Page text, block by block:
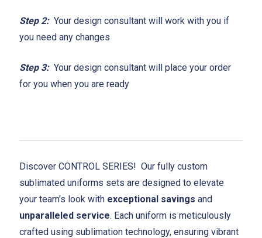
Step 2:Your design consultant will work with you if
you need any changes
Step 3:Your design consultant will place your order
for you when you are ready
Discover CONTROL SERIES! Our fully custom
sublimated uniforms sets are designed to elevate
your team's look with exceptional savings and
unparalleled service. Each uniform is meticulously
crafted using sublimation technology, ensuring vibrant